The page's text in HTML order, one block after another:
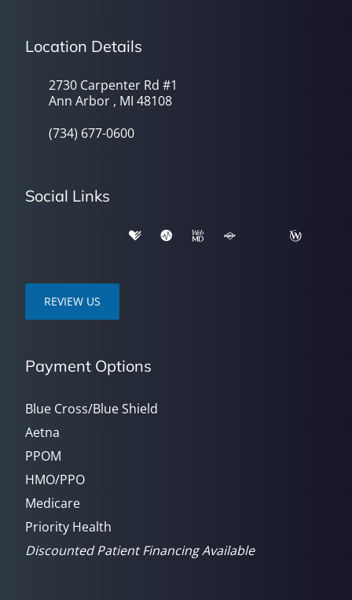
Location Details
2730 Carpenter Rd #1
Ann Arbor , MI 48108
(734) 677-0600
Social Links
REVIEW US
Payment Options
Blue Cross/Blue Shield
Aetna
PPOM
HMO/PPO
Medicare
Priority Health
Discounted Patient Financing Available